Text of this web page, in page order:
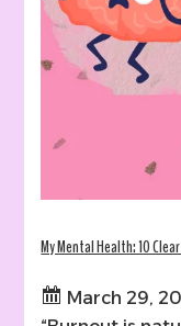
My Mental Health: 10
March 29,